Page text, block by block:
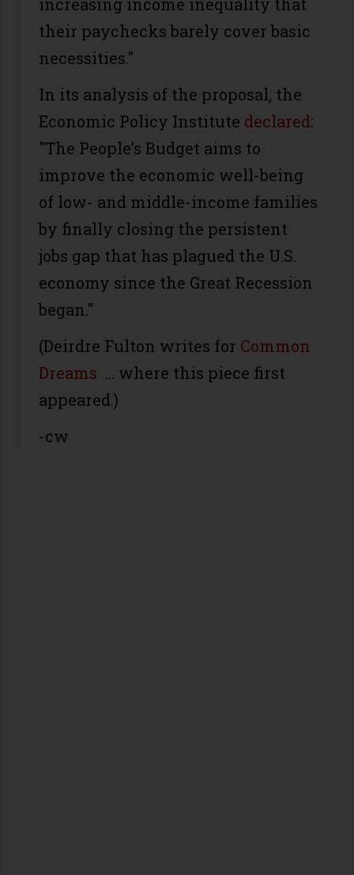
increasing income inequality that
their paychecks barely cover basic
necessities."
In its analysis of the proposal, the
Economic Policy Institute declared:
"The People’s Budget aims to
improve the economic well-being
of low- and middle-income families
by finally closing the persistent
jobs gap that has plagued the U.S.
economy since the Great Recession
began."
(Deirdre Fulton writes for Common
Dreams … where this piece first
appeared.)
-cw